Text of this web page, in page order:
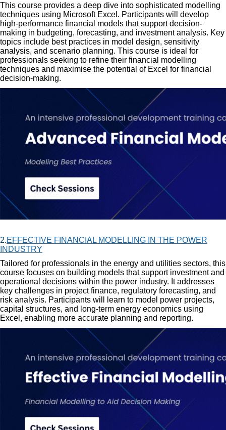
This course provides a deep dive into sophisticated modelling
techniques using Microsoft Excel. Participants will develop
high-performance financial models that support decision-
making in budgeting, forecasting, and investment analysis. Key
topics include best practices in model design, sensitivity
analysis, and scenario planning. This course is ideal for
professionals seeking to refine their financial modelling
techniques and maximise the potential of Excel for financial
decision-making.
2.EFFECTIVE FINANCIAL MODELLING IN THE POWER
INDUSTRY
Tailored for professionals in the energy and utilities sectors, this
course focuses on building models that support investment and
operational decisions within the power industry. It addresses
key challenges in project finance, regulatory forecasting, and
risk analysis. Participants will learn to model power projects,
capital structures, and long-term energy economics using
Excel, enabling more accurate planning and reporting.